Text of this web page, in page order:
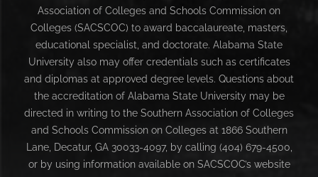
Association of Colleges and Schools Commission on
Colleges (SACSCOC) to award baccalaureate, masters,
educational specialist, and doctorate. Alabama State
University also may offer credentials such as certificates
and diplomas at approved degree levels. Questions about
the accreditation of Alabama State University may be
directed in writing to the Southern Association of Colleges
and Schools Commission on Colleges at 1866 Southern
Lane, Decatur, GA 30033-4097, by calling (404) 679-4500,
or by using information available on SACSCOC’s website